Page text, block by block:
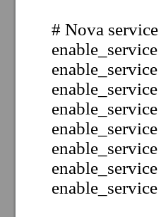
# Nova service
enable_service
enable_service
enable_service
enable_service
enable_service
enable_service
enable_service
enable_service